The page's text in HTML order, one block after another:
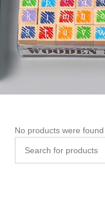
No products were